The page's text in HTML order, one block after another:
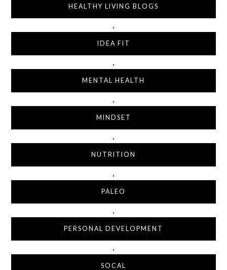
HEALTHY LIVING BLOGS
,
IDEA FIT
,
MENTAL HEALTH
,
MINDSET
,
NUTRITION
,
PALEO
,
PERSONAL DEVELOPMENT
,
SOCAL